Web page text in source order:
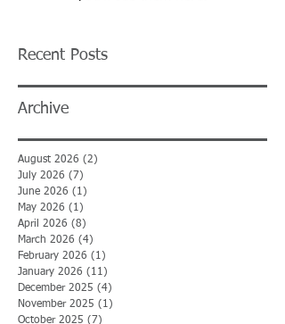
Recent Posts
Archive
August 2026 (2)
July 2026 (7)
June 2026 (1)
May 2026 (1)
April 2026 (8)
March 2026 (4)
February 2026 (1)
January 2026 (11)
December 2025 (4)
November 2025 (1)
October 2025 (7)